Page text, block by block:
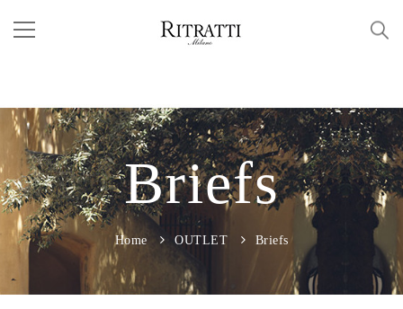
Briefs
Home OUTLET Briefs